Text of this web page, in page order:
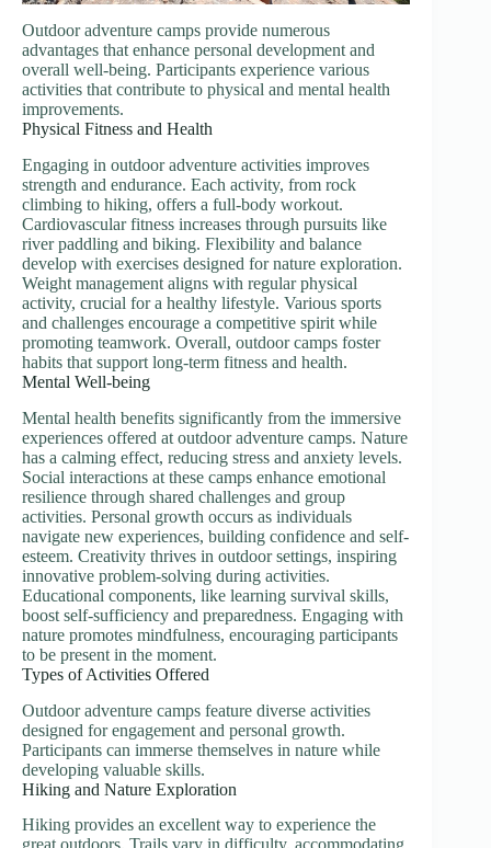
Outdoor adventure camps provide numerous
advantages that enhance personal development and
overall well-being. Participants experience various
activities that contribute to physical and mental health
improvements.
Physical Fitness and Health
Engaging in outdoor adventure activities improves
strength and endurance. Each activity, from rock
climbing to hiking, offers a full-body workout.
Cardiovascular fitness increases through pursuits like
river paddling and biking. Flexibility and balance
develop with exercises designed for nature exploration.
Weight management aligns with regular physical
activity, crucial for a healthy lifestyle. Various sports
and challenges encourage a competitive spirit while
promoting teamwork. Overall, outdoor camps foster
habits that support long-term fitness and health.
Mental Well-being
Mental health benefits significantly from the immersive
experiences offered at outdoor adventure camps. Nature
has a calming effect, reducing stress and anxiety levels.
Social interactions at these camps enhance emotional
resilience through shared challenges and group
activities. Personal growth occurs as individuals
navigate new experiences, building confidence and self-
esteem. Creativity thrives in outdoor settings, inspiring
innovative problem-solving during activities.
Educational components, like learning survival skills,
boost self-sufficiency and preparedness. Engaging with
nature promotes mindfulness, encouraging participants
to be present in the moment.
Types of Activities Offered
Outdoor adventure camps feature diverse activities
designed for engagement and personal growth.
Participants can immerse themselves in nature while
developing valuable skills.
Hiking and Nature Exploration
Hiking provides an excellent way to experience the